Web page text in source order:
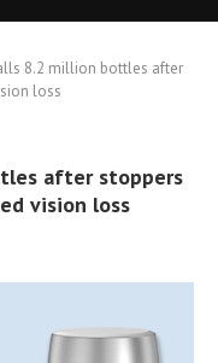
8.2 million bottles after
loss
after stoppers
vision loss